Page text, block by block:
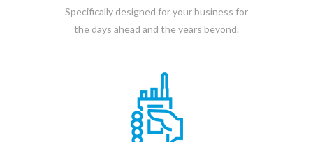
Specifically designed for your business for
the days ahead and the years beyond.